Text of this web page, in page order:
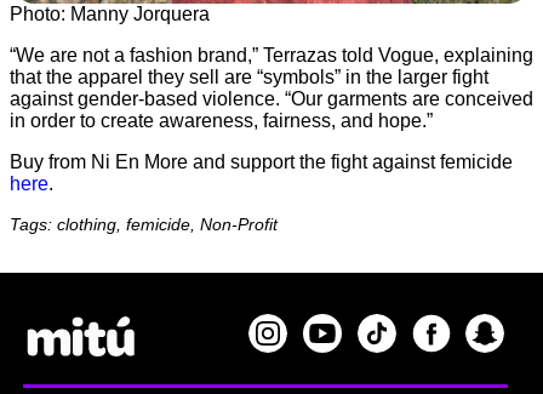
Photo: Manny Jorquera
“We are not a fashion brand,” Terrazas told Vogue, explaining
that the apparel they sell are “symbols” in the larger fight
against gender-based violence. “Our garments are conceived
in order to create awareness, fairness, and hope.”
Buy from Ni En More and support the fight against femicide
here.
Tags: clothing, femicide, Non-Profit